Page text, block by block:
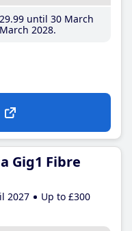
.99until 30 March
2028
Gig1 Fibre
2027
Up to £300